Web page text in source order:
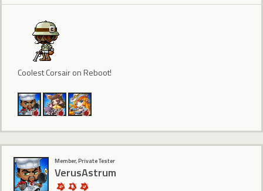
Coolest Corsair on Reboot!
Member, Private Tester
VerusAstrum